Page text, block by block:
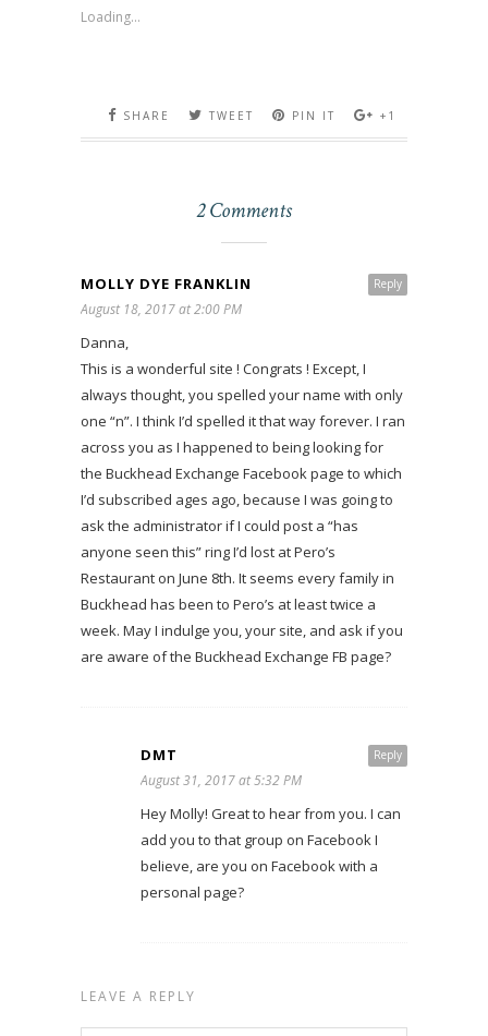
Loading...
SHARE TWEET PIN IT +1
2 Comments
Reply
MOLLY DYE FRANKLIN
August 18, 2017 at 2:00 PM
Danna,
This is a wonderful site ! Congrats ! Except, I
always thought, you spelled your name with only
one “n”. I think I’d spelled it that way forever. I ran
across you as I happened to being looking for
the Buckhead Exchange Facebook page to which
I’d subscribed ages ago, because I was going to
ask the administrator if I could post a “has
anyone seen this” ring I’d lost at Pero’s
Restaurant on June 8th. It seems every family in
Buckhead has been to Pero’s at least twice a
week. May I indulge you, your site, and ask if you
are aware of the Buckhead Exchange FB page?
Reply
DMT
August 31, 2017 at 5:32 PM
Hey Molly! Great to hear from you. I can
add you to that group on Facebook I
believe, are you on Facebook with a
personal page?
LEAVE A REPLY